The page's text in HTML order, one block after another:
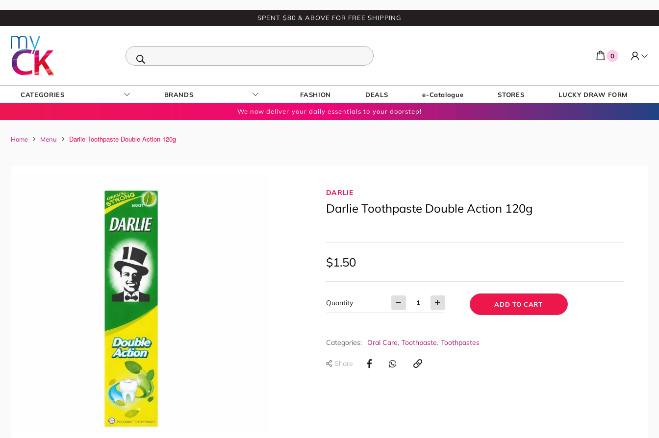
SPENT $80 & ABOVE FOR FREE SHIPPING
0
CATEGORIES BRANDS FASHION DEALS e-Catalogue STORES LUCKY DRAW FORM
We now deliver your daily essentials to your doorstep!
Home Menu Darlie Toothpaste Double Action 120g
DARLIE
Darlie Toothpaste Double Action 120g
$1.50
Quantity ADD TO CART
Categories: Oral Care, Toothpaste, Toothpastes
Share